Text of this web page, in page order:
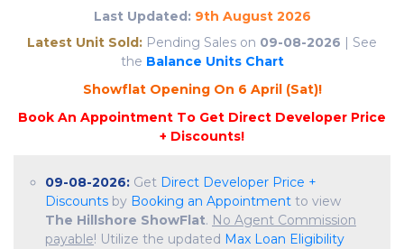
Last Updated: 9th August 2026
Latest Unit Sold: Pending Sales on 09-08-2026 | See
the Balance Units Chart
Showflat Opening On 6 April (Sat)!
09-08-2026: Get Direct Developer Price +
Discounts by Booking an Appointment to view
The Hillshore ShowFlat. No Agent Commission
payable! Utilize the updated Max Loan Eligibility